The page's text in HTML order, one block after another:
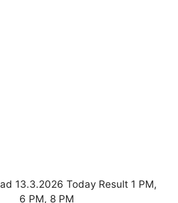
13.3.2026 Today Result 1 PM,
6 PM, 8 PM